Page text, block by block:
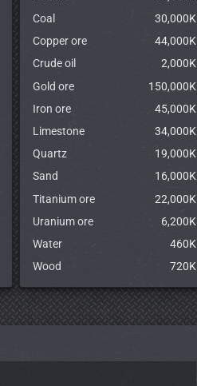
Coal
30,000K
Copper ore
44,000K
Crude oil
2,000K
Gold ore
150,000K
Iron ore
45,000K
Limestone
34,000K
Quartz
19,000K
Sand
16,000K
Titanium ore
22,000K
Uranium ore
6,200K
Water
460K
Wood
720K